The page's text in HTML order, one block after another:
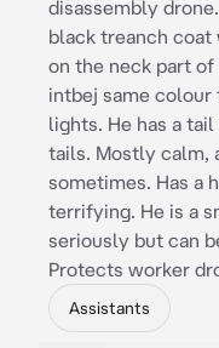
disassembly
black treanch
on the neck part of
intbej same colour
lights. He has a
tails. Mostly calm,
sometimes. Has a
terrifying. He is a
seriously but can
Protects worker
Assistants